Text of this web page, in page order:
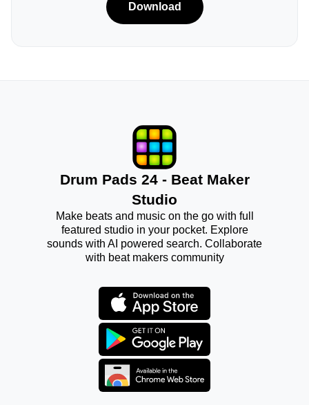
Download
Drum Pads 24 - Beat Maker
Studio
Make beats and music on the go with full
featured studio in your pocket. Explore
sounds with AI powered search. Collaborate
with beat makers community